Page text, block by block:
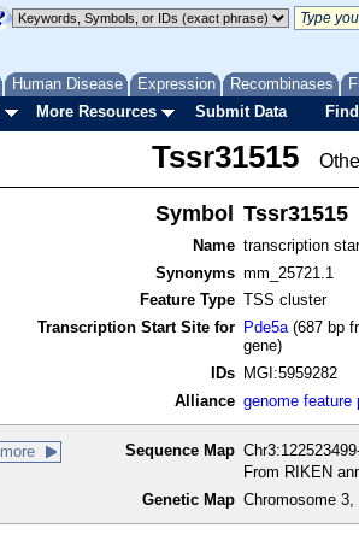
Human Disease Expression Recombinases
More Resources Submit Data
Tssr31515
Symbol Tssr31515
Name transcription
Synonyms mm_25721.1
Feature Type TSS cluster
Transcription Start Site for
Pde5a(687 bp
gene)
IDs
MGI:5959282
Alliance genome feature
more Sequence Map
From RIKEN
Genetic Map Chromosome